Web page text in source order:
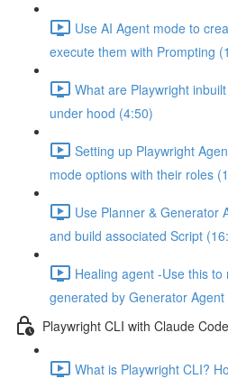
Use AI Agent mode to
execute them with Prompting
What are Playwright
under hood (4:50)
Setting up Playwright
mode options with their roles
Use Planner & Generator
and build associated Script
Healing agent -Use this
generated by Generator Agent
Playwright CLI with Claude
What is Playwright CLI?